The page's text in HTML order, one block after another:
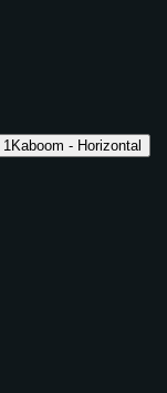
1 Kaboom - Horizontal